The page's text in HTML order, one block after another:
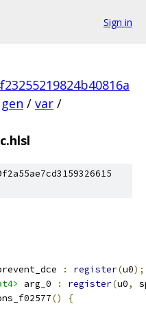
Sign in
gen / var /
: register(u0);
arg_0 : register(u0,
()
{